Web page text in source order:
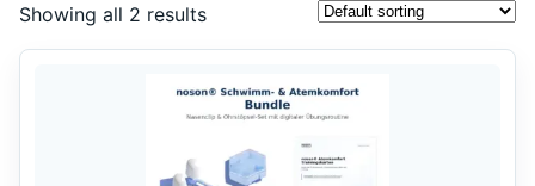
Showing all 2 results